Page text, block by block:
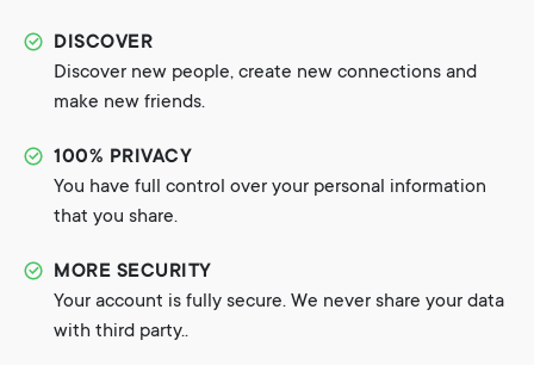
DISCOVER
Discover new people, create new connections and
make new friends.
100% PRIVACY
You have full control over your personal information
that you share.
MORE SECURITY
Your account is fully secure. We never share your data
with third party..